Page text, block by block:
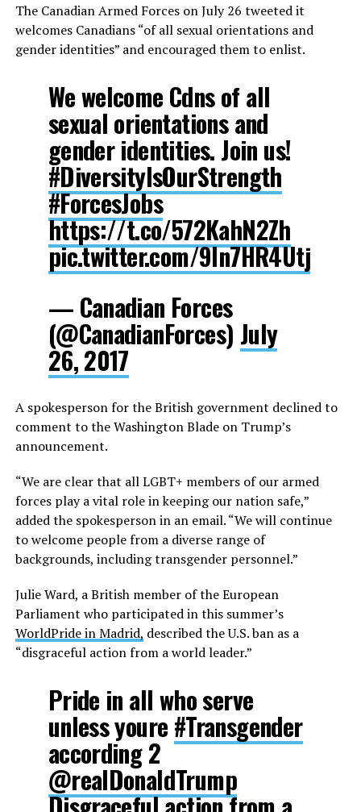
The Canadian Armed Forces on July 26 tweeted it
welcomes Canadians “of all sexual orientations and
gender identities” and encouraged them to enlist.
We welcome Cdns of all
sexual orientations and
gender identities. Join us!
#DiversityIsOurStrength
#ForcesJobs
https://t.co/572KahN2Zh
pic.twitter.com/9In7HR4Utj
— Canadian Forces
(@CanadianForces) July
26, 2017
A spokesperson for the British government declined to
comment to the Washington Blade on Trump’s
announcement.
“We are clear that all LGBT+ members of our armed
forces play a vital role in keeping our nation safe,”
added the spokesperson in an email. “We will continue
to welcome people from a diverse range of
backgrounds, including transgender personnel.”
Julie Ward, a British member of the European
Parliament who participated in this summer’s
WorldPride in Madrid, described the U.S. ban as a
“disgraceful action from a world leader.”
Pride in all who serve
unless youre #Transgender
according 2
@realDonaldTrump